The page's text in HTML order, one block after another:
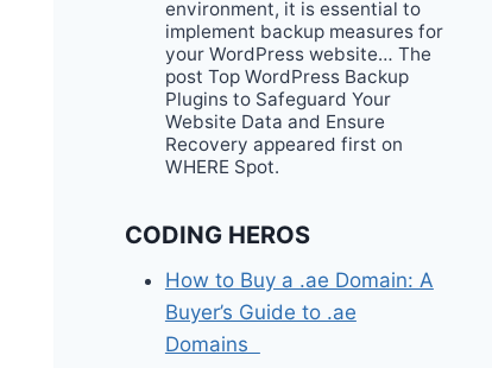
environment, it is essential to
implement backup measures for
your WordPress website… The
post Top WordPress Backup
Plugins to Safeguard Your
Website Data and Ensure
Recovery appeared first on
WHERE Spot.
CODING HEROS
How to Buy a .ae Domain: A
Buyer’s Guide to .ae
Domains